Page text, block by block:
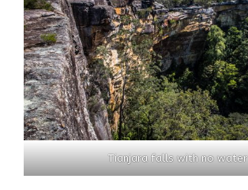
Tianjara falls with no water